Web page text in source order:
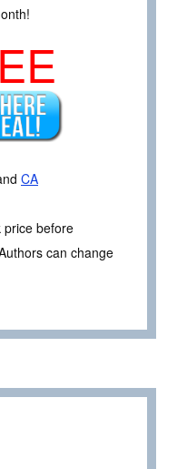
CA
price before
can change